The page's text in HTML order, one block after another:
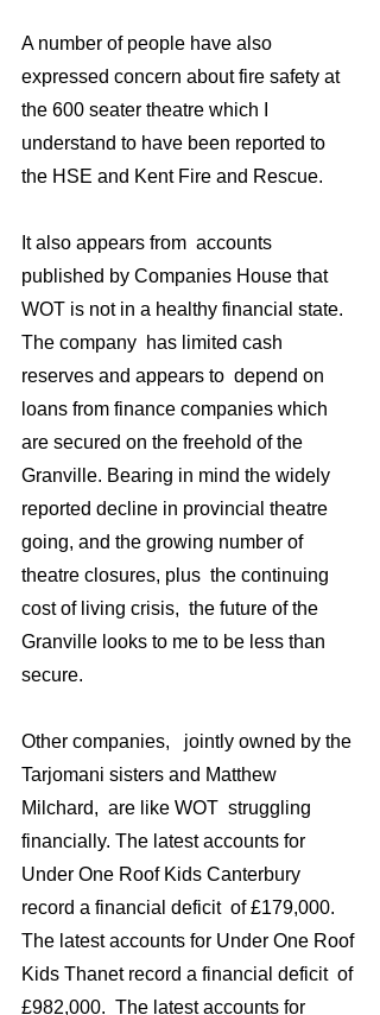
A number of people have also
expressed concern about fire safety at
the 600 seater theatre which I
understand to have been reported to
the HSE and Kent Fire and Rescue.
It also appears from  accounts
published by Companies House that
WOT is not in a healthy financial state.
The company  has limited cash
reserves and appears to  depend on
loans from finance companies which
are secured on the freehold of the
Granville. Bearing in mind the widely
reported decline in provincial theatre
going, and the growing number of
theatre closures, plus  the continuing
cost of living crisis,  the future of the
Granville looks to me to be less than
secure.
Other companies,   jointly owned by the
Tarjomani sisters and Matthew
Milchard,  are like WOT  struggling
financially. The latest accounts for
Under One Roof Kids Canterbury
record a financial deficit  of £179,000.
The latest accounts for Under One Roof
Kids Thanet record a financial deficit  of
£982,000.  The latest accounts for